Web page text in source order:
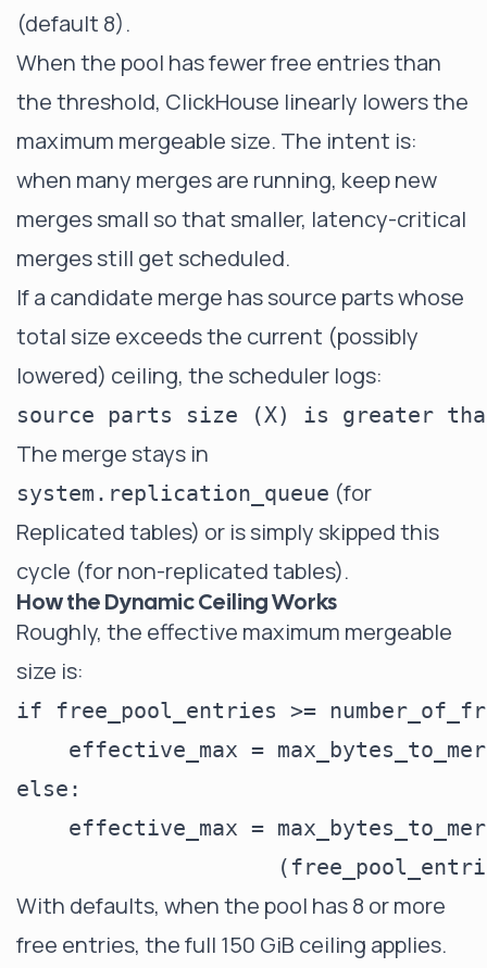
(default 8).
When the pool has fewer free entries than
the threshold, ClickHouse linearly lowers the
maximum mergeable size. The intent is:
when many merges are running, keep new
merges small so that smaller, latency-critical
merges still get scheduled.
If a candidate merge has source parts whose
total size exceeds the current (possibly
lowered) ceiling, the scheduler logs:
The merge stays in
system.replication_queue (for
Replicated tables) or is simply skipped this
cycle (for non-replicated tables).
How the Dynamic Ceiling Works
Roughly, the effective maximum mergeable
size is:
if free_pool_entries >=
effective_max =
else:
effective_max =
With defaults, when the pool has 8 or more
free entries, the full 150 GiB ceiling applies.